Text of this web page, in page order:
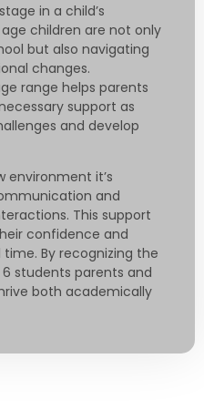
in a child’s
children are not only
but also navigating
changes.
range helps parents
support as
and develop
environment it’s
and
This support
confidence and
By recognizing the
students parents and
both academically